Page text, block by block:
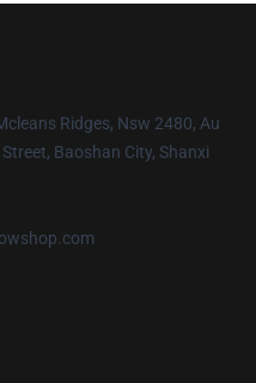
Ridges, Nsw 2480, Au
Baoshan City, Shanxi